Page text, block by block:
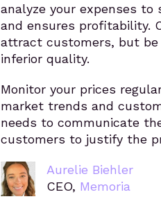
analyze your expenses
and ensures profitability.
attract customers, but
inferior quality.
Monitor your prices
market trends and
needs to communicate
customers to justify the
Aurelie Biehler
CEO, Memoria